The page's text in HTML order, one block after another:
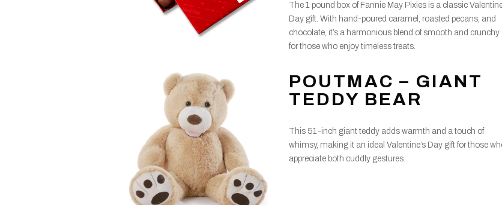
The 1 pound box of Fannie May Pixies is a classic
Day gift. With hand-poured caramel, roasted pecans, and
chocolate, it’s a harmonious blend of smooth and crunchy
for those who enjoy timeless treats.
POUTMAC – GIANT
TEDDY BEAR
This 51-inch giant teddy adds warmth and a touch of
whimsy, making it an ideal Valentine’s Day gift for those
appreciate both cuddly gestures.